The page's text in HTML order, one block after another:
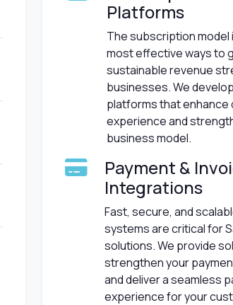
Platforms
The subscription model
most effective ways to
sustainable revenue
businesses. We
platforms that enhance
experience and
business model.
Payment &
Integrations
Fast, secure, and
systems are critical for
solutions. We provide
strengthen your
and deliver a seamless
experience for your